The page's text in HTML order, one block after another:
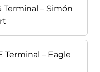
Terminal – Simón
Terminal – Eagle